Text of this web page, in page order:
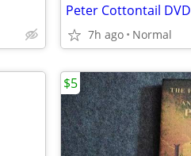
Peter Cottontail DVD
7h ago Normal
$5